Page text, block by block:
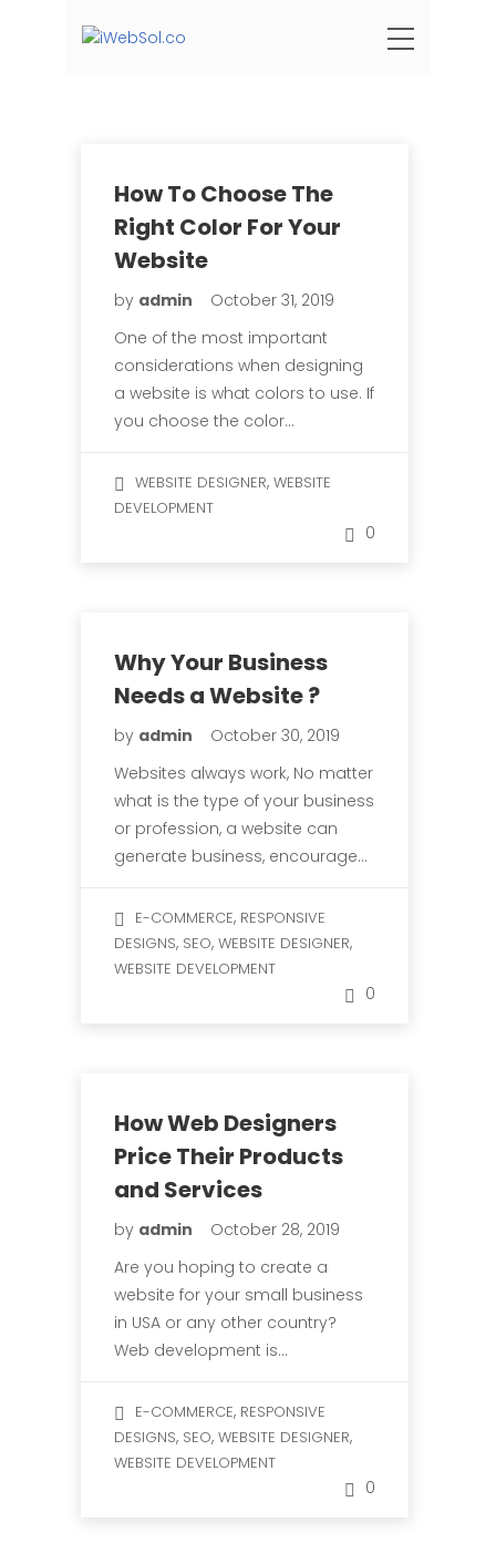
How To Choose The
Right Color For Your
Website
by admin
October 31, 2019
One of the most important
considerations when designing
a website is what colors to use. If
you choose the color…
WEBSITE DESIGNER, WEBSITE
DEVELOPMENT
0
Why Your Business
Needs a Website ?
by admin
October 30, 2019
Websites always work, No matter
what is the type of your business
or profession, a website can
generate business, encourage…
E-COMMERCE, RESPONSIVE
DESIGNS, SEO, WEBSITE DESIGNER,
WEBSITE DEVELOPMENT
0
How Web Designers
Price Their Products
and Services
by admin
October 28, 2019
Are you hoping to create a
website for your small business
in USA or any other country?
Web development is…
E-COMMERCE, RESPONSIVE
DESIGNS, SEO, WEBSITE DESIGNER,
WEBSITE DEVELOPMENT
0